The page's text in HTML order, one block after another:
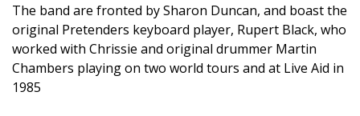
The band are fronted by Sharon Duncan, and boast the
original Pretenders keyboard player, Rupert Black, who
worked with Chrissie and original drummer Martin
Chambers playing on two world tours and at Live Aid in
1985